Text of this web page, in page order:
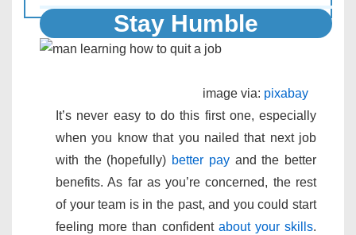
Stay Humble
image via: pixabay
It’s never easy to do this first one, especially
when you know that you nailed that next job
with the (hopefully) better payand the better
benefits. As far as you’re concerned, the rest
of your team is in the past, and you could start
feeling more than confident about your skills.